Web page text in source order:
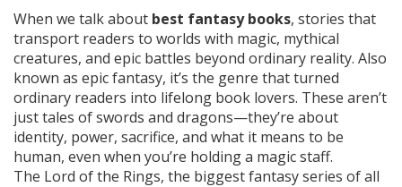
When we talk about best fantasy books, stories that
transport readers to worlds with magic, mythical
creatures, and epic battles beyond ordinary reality. Also
known as epic fantasy, it’s the genre that turned
ordinary readers into lifelong book lovers. These aren’t
just tales of swords and dragons—they’re about
identity, power, sacrifice, and what it means to be
human, even when you’re holding a magic staff.
The Lord of the Rings, the biggest fantasy series of all